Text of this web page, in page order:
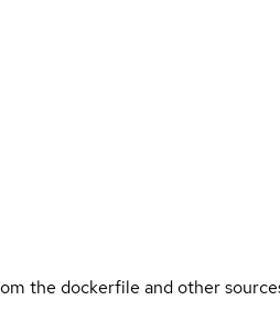
the dockerfile and other